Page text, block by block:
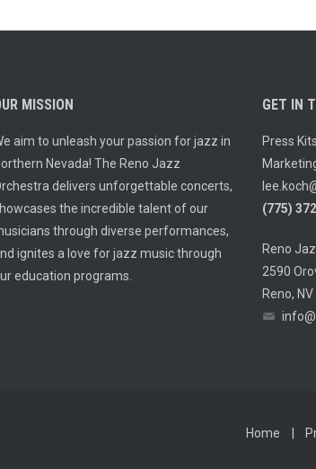
MISSION
aim to unleash your passion for jazz in
Nevada! The Reno Jazz
delivers unforgettable concerts,
the incredible talent of our
through diverse performances,
ignites a love for jazz music through
education programs.
GET IN
Press
(775)
Reno
2590
Reno,
Home